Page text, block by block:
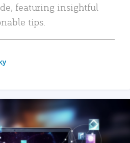
featuring insightful
tips.